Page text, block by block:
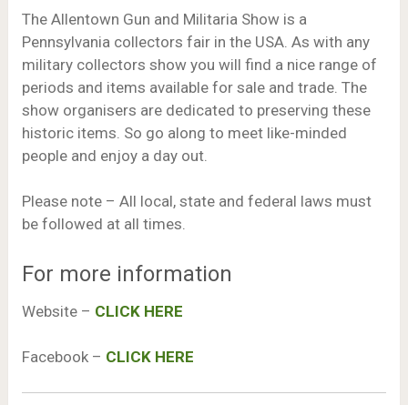
The Allentown Gun and Militaria Show is a
Pennsylvania collectors fair in the USA. As with any
military collectors show you will find a nice range of
periods and items available for sale and trade. The
show organisers are dedicated to preserving these
historic items. So go along to meet like-minded
people and enjoy a day out.
Please note – All local, state and federal laws must
be followed at all times.
For more information
Website – CLICK HERE
Facebook – CLICK HERE